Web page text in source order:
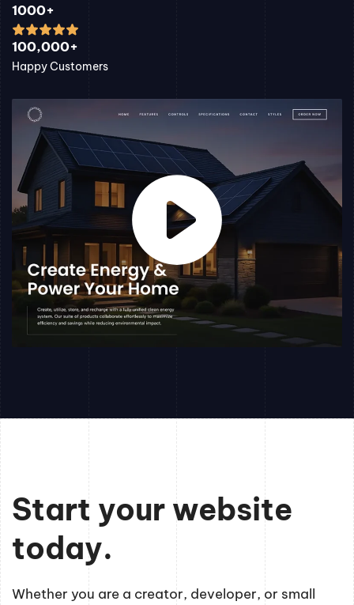
1000+
100,000+
Happy Customers
Start your website
today.
Whether you are a creator, developer, or small